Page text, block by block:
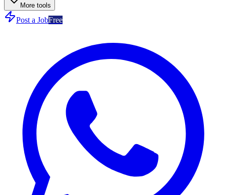
More tools
Post a JobFree